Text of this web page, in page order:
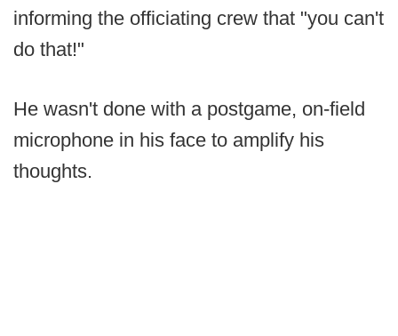
informing the officiating crew that "you can't
do that!"
He wasn't done with a postgame, on-field
microphone in his face to amplify his
thoughts.